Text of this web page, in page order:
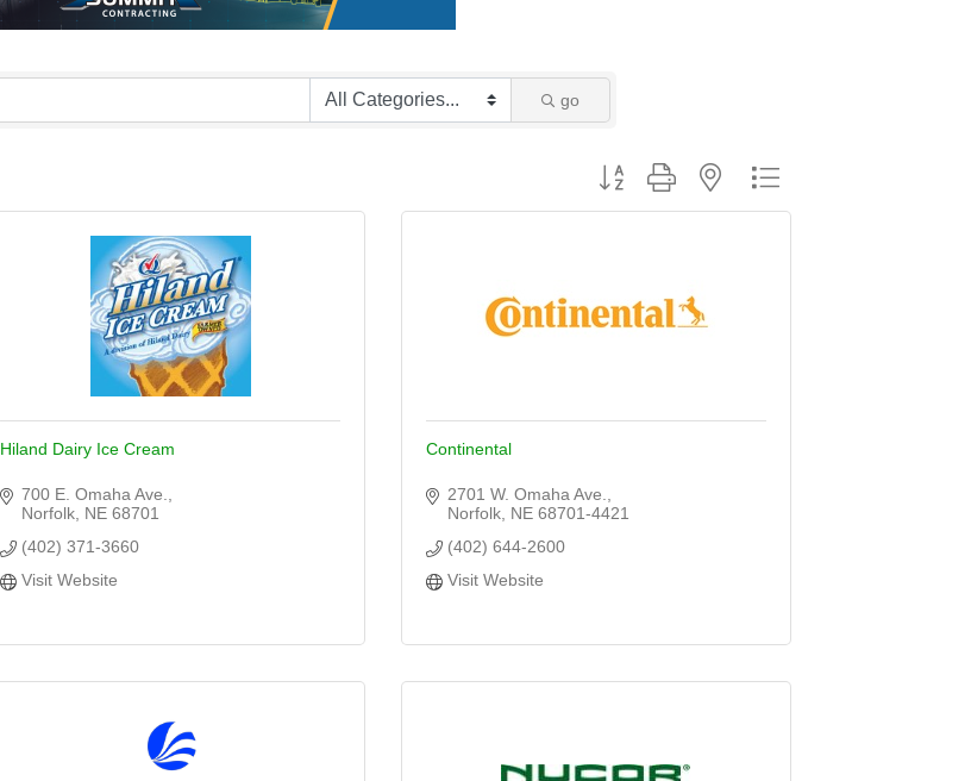
go
Button group with nested dropdown
Hiland Dairy Ice Cream
700 E. Omaha Ave.
Norfolk NE 68701
(402) 371-3660
Visit Website
Continental
2701 W. Omaha Ave.
Norfolk NE 68701-4421
(402) 644-2600
Visit Website